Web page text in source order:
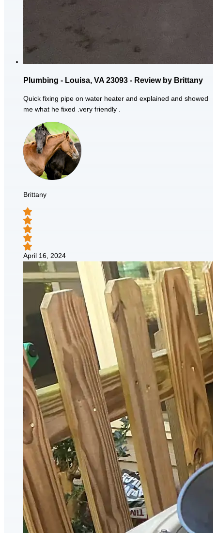
Plumbing - Louisa, VA 23093 - Review by Brittany
Quick fixing pipe on water heater and explained and showed
me what he fixed .very friendly .
Brittany
April 16, 2024